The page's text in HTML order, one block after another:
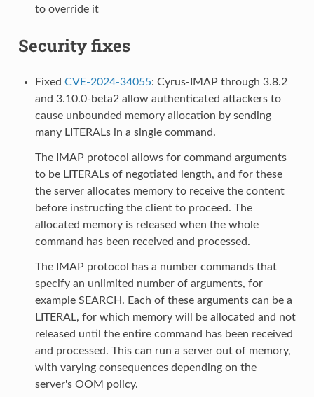
to override it
Security fixes
Fixed CVE-2024-34055: Cyrus-IMAP through 3.8.2
and 3.10.0-beta2 allow authenticated attackers to
cause unbounded memory allocation by sending
many LITERALs in a single command.
The IMAP protocol allows for command arguments
to be LITERALs of negotiated length, and for these
the server allocates memory to receive the content
before instructing the client to proceed. The
allocated memory is released when the whole
command has been received and processed.
The IMAP protocol has a number commands that
specify an unlimited number of arguments, for
example SEARCH. Each of these arguments can be a
LITERAL, for which memory will be allocated and not
released until the entire command has been received
and processed. This can run a server out of memory,
with varying consequences depending on the
server's OOM policy.